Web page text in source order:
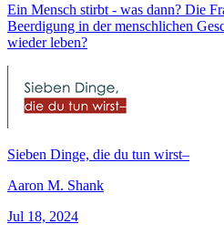
Ein Mensch stirbt - was dann? Die
Beerdigung in der menschlichen
wieder leben?
Sieben Dinge, die du tun wirst–
Aaron M. Shank
Jul 18, 2024